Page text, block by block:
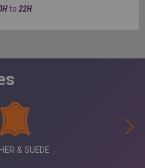
to 22H
& SUEDE